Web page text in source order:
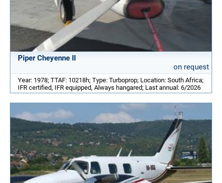
Piper Cheyenne II
on request
Year: 1978; TTAF: 10218h; Type: Turboprop; Location: South Africa;
IFR certified, IFR equipped, Always hangared; Last annual: 6/2026